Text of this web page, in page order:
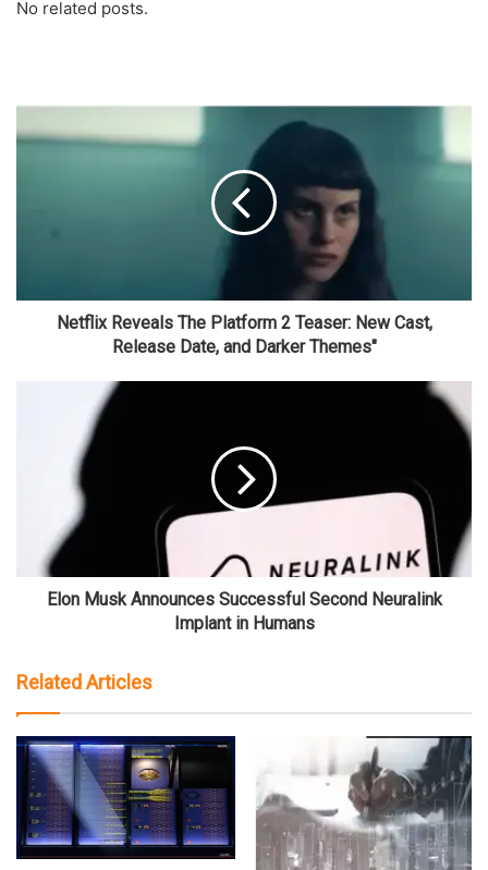
No related posts.
Netflix Reveals The Platform 2 Teaser: New Cast,
Release Date, and Darker Themes"
Elon Musk Announces Successful Second Neuralink
Implant in Humans
Related Articles